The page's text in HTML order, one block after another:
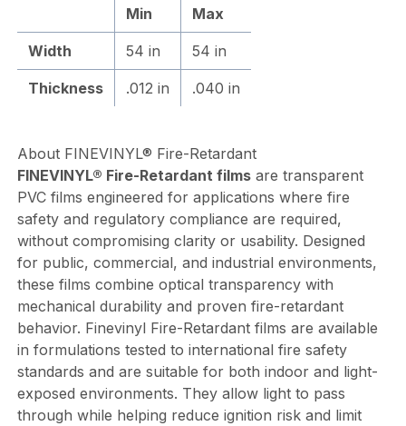
Min
Max
Width 54 in 54 in
Thickness .012 in .040 in
About FINEVINYL® Fire-Retardant
FINEVINYL® Fire-Retardant filmsare transparent
PVC films engineered for applications where fire
safety and regulatory compliance are required,
without compromising clarity or usability. Designed
for public, commercial, and industrial environments,
these films combine optical transparency with
mechanical durability and proven fire-retardant
behavior. Finevinyl Fire-Retardant films are available
in formulations tested to international fire safety
standards and are suitable for both indoor and light-
exposed environments. They allow light to pass
through while helping reduce ignition risk and limit